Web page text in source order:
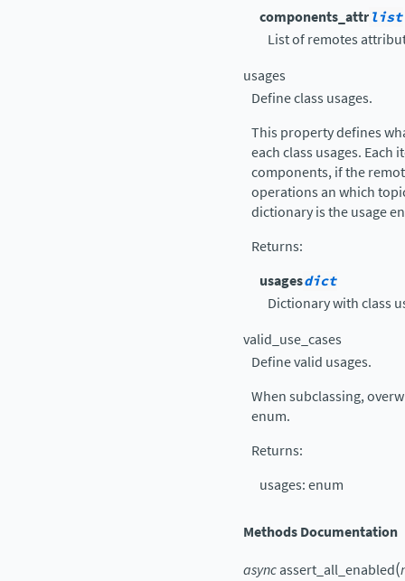
components_attrlist
List of remotes
usages
Define class usages.
This property defines
each class usages.
components, if the
operations an which
dictionary is the usage
Returns:
usagesdict
Dictionary with class
valid_use_cases
Define valid usages.
When subclassing,
enum.
Returns:
usages: enum
Methods Documentation
asyncassert_all_enabled(